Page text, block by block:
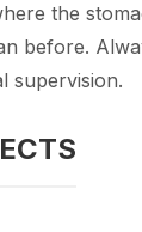
the
before.
supervision.